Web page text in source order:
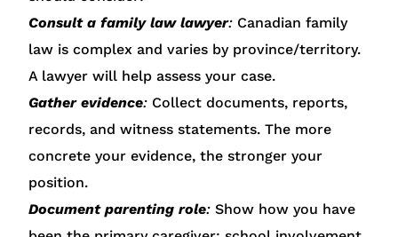
Consult a family law lawyer: Canadian family
law is complex and varies by province/territory.
A lawyer will help assess your case.
Gather evidence: Collect documents, reports,
records, and witness statements. The more
concrete your evidence, the stronger your
position.
Document parenting role: Show how you have